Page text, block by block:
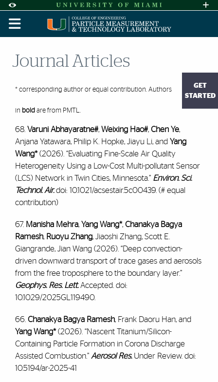
Accessibility Options:
Skip to Content
Skip to Search
Skip to footer
Office of Disability Services
Request
Display: DEFAULT HIGH CONTRAST
Journal Articles
GET
STARTED
* corresponding author or equal contribution. Authors
in bold are from PMTL.
68. Varuni Abhayaratne#, Weixing Hao#, Chen Ye,
Anjana Yatawara, Philip K. Hopke, Jiayu Li, and Yang
Wang*(2026). “Evaluating Fine-Scale Air Quality
Heterogeneity Using a Low-Cost Multi-pollutant Sensor
(LCS) Network in Twin Cities, Minnesota.” Environ. Sci.
Technol. Air.doi: 10.1021/acsestair.5c00439. (# equal
contribution)
67. Manisha Mehra, Yang Wang*, Chanakya Bagya
Ramesh, Ruoyu Zhang, Jiaoshi Zhang, Scott E.
Giangrande, Jian Wang (2026). “Deep convection-
driven downward transport of trace gases and aerosols
from the free troposphere to the boundary layer.”
Geophys. Res. Lett. Accepted. doi:
10.1029/2025GL119490.
66. Chanakya Bagya Ramesh, Frank Daoru Han, and
Yang Wang*(2026). “Nascent Titanium/Silicon-
Containing Particle Formation in Corona Discharge
Assisted Combustion.” Aerosol Res. Under Review. doi:
10.5194/ar-2025-41